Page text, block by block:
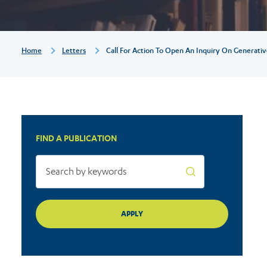
on
AI
systems
address
Breadcrumb
Home Letters Call For Action To Open An Inquiry On
FIND A PUBLICATION